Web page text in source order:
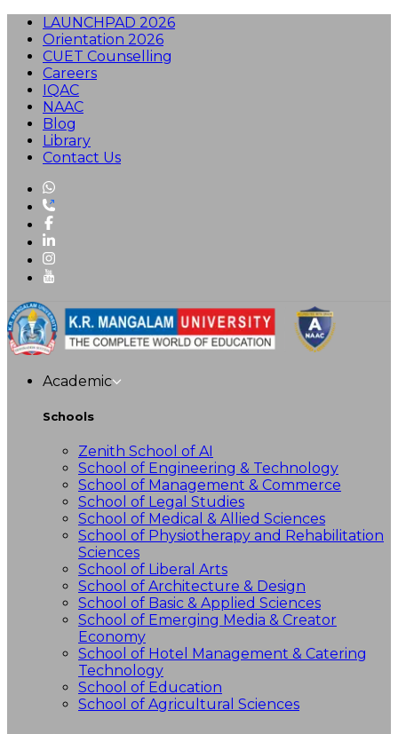
LAUNCHPAD 2026
Orientation 2026
CUET Counselling
Careers
IQAC
NAAC
Blog
Library
Contact Us
Academic
Schools
Zenith School of AI
School of Engineering & Technology
School of Management & Commerce
School of Legal Studies
School of Medical & Allied Sciences
School of Physiotherapy and Rehabilitation
Sciences
School of Liberal Arts
School of Architecture & Design
School of Basic & Applied Sciences
School of Emerging Media & Creator
Economy
School of Hotel Management & Catering
Technology
School of Education
School of Agricultural Sciences